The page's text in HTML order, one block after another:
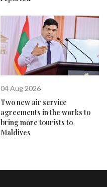
04 Aug 2026
Two new air service
agreements in the works to
bring more tourists to
Maldives